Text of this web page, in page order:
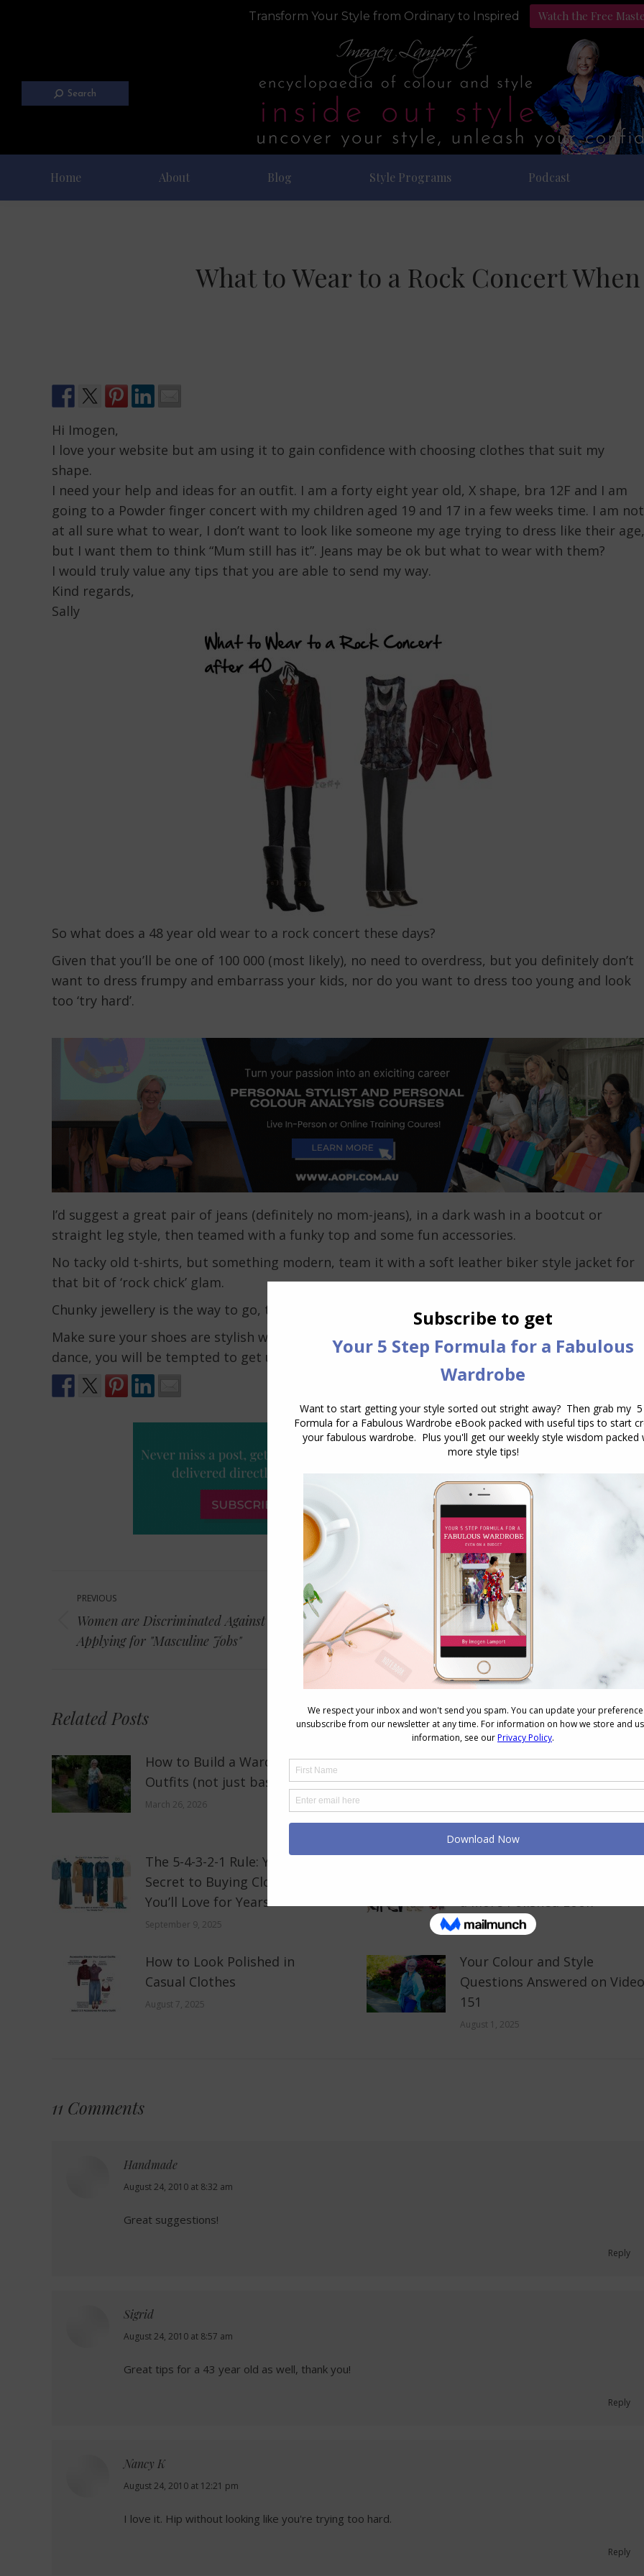
Transform Your Style from Ordinary to Inspired Watch the Free
Search
Home About Blog Style Programs Podcast
What to Wear to a Rock Concert When
Hi Imogen,
I love your website but am using it to gain confidence with choosing clothes that suit my
shape.
I need your help and ideas for an outfit. I am a forty eight year old, X shape, bra 12F and I am
going to a Powder finger concert with my children aged 19 and 17 in a few weeks time. I am not
at all sure what to wear, I don’t want to look like someone my age trying to dress like their age,
but I want them to think “Mum still has it”. Jeans may be ok but what to wear with them?
I would truly value any tips that you are able to send my way.
Kind regards,
Sally
So what does a 48 year old wear to a rock concert these days?
Given that you’ll be one of 100 000 (most likely), no need to overdress, but you definitely don’t
want to dress frumpy and embarrass your kids, nor do you want to dress too young and look
too ‘try hard’.
I’d suggest a great pair of jeans (definitely no mom-jeans), in a dark wash in a bootcut or
straight leg style, then teamed with a funky top and some fun accessories.
No tacky old t-shirts, but something modern, team it with a soft leather biker style jacket for
that bit of ‘rock chick’ glam.
Chunky jewellery is the way to go, this is not the outing for your delicate diamonds.
Make sure your shoes are stylish whilst still being comfortable to stand in for hours (and even
dance, you will be tempted to get up and boogie).
navigation
PREVIOUS
Previous
post:
Women are Discriminated Against When
Applying for "Masculine Jobs"
Next
13 Ways to Wear Scarves
Related Posts
How to Build a Wardrobe of
Outfits (not just basics)
March 26, 2026
Your Colour and Style
Questions Answered on Video
February 20, 2026
The 5-4-3-2-1 Rule: Your New
Secret to Buying Clothes
You’ll Love for Years
September 9, 2025 September 2, 2025
How to Look Polished in
Casual Clothes
August 7, 2025
Your Colour and Style
Questions Answered on Video
151
August 1, 2025
11 Comments
Handmade
says:
August 24, 2010 at 8:32 am
Great suggestions!
Reply
Sigrid
says:
August 24, 2010 at 8:57 am
Great tips for a 43 year old as well, thank you!
Reply
Nancy K
says:
August 24, 2010 at 12:21 pm
I love it. Hip without looking like you're trying too hard.
Reply